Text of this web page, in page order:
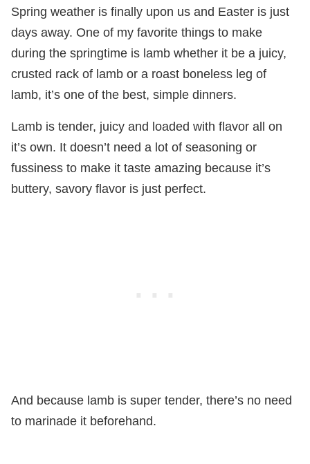
Spring weather is finally upon us and Easter is just
days away. One of my favorite things to make
during the springtime is lamb whether it be a juicy,
crusted rack of lamb or a roast boneless leg of
lamb, it’s one of the best, simple dinners.
Lamb is tender, juicy and loaded with flavor all on
it’s own. It doesn’t need a lot of seasoning or
fussiness to make it taste amazing because it’s
buttery, savory flavor is just perfect.
And because lamb is super tender, there’s no need
to marinade it beforehand.